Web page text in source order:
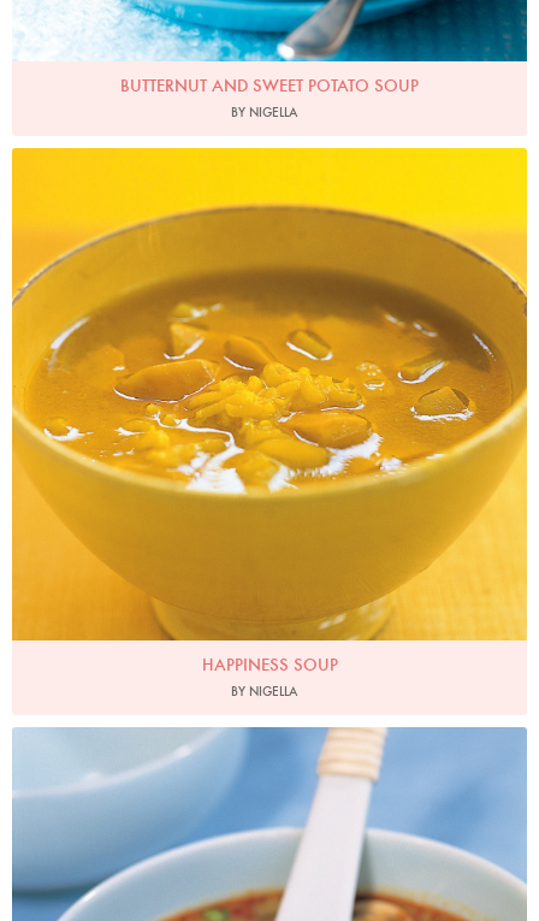
BUTTERNUT AND SWEET POTATO SOUP
BY NIGELLA
HAPPINESS SOUP
BY NIGELLA
Photo by Francesca Yorke